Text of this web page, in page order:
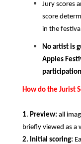
Jury scores
score
in the
No artist is
Apples
How do the Jurist
1. Preview: all
briefly viewed as a
2. Initial scoring: